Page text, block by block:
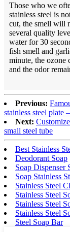
Those who we
stainless steel is
cut, the smell will
several quality
water for 30
fish smell and
minute, the ozone
and the odor
Previous:
stainless steel plate
Next:
small steel tube
Best Stainless
Deodorant Soap
Soap Dispenser
Soap Stainless
Stainless Steel
Stainless Steel
Stainless Steel
Stainless Steel
Steel Soap Bar